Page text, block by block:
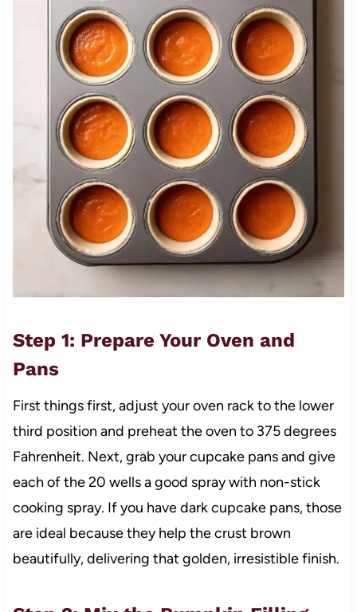
Step 1: Prepare Your Oven and
Pans
First things first, adjust your oven rack to the lower
third position and preheat the oven to 375 degrees
Fahrenheit. Next, grab your cupcake pans and give
each of the 20 wells a good spray with non-stick
cooking spray. If you have dark cupcake pans, those
are ideal because they help the crust brown
beautifully, delivering that golden, irresistible finish.